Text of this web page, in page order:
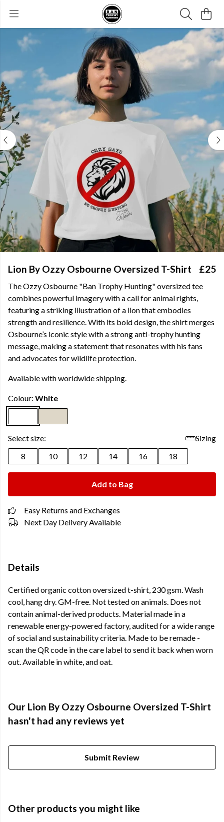
Lion By Ozzy Osbourne Oversized T-Shirt £25
The Ozzy Osbourne "Ban Trophy Hunting" oversized tee
combines powerful imagery with a call for animal rights,
featuring a striking illustration of a lion that embodies
strength and resilience. With its bold design, the shirt merges
Osbourne’s iconic style with a strong anti-trophy hunting
message, making a statement that resonates with his fans
and advocates for wildlife protection.
Available with worldwide shipping.
Colour: White
Select size:
Sizing
8
10 12 14 16 18
Add to Bag
Easy Returns and Exchanges
Next Day Delivery Available
Details
Certified organic cotton oversized t-shirt, 230 gsm. Wash
cool, hang dry. GM-free. Not tested on animals. Does not
contain animal-derived products. Material made in a
renewable energy-powered factory, audited for a wide range
of social and sustainability criteria. Made to be remade -
scan the QR code in the care label to send it back when worn
out. Available in white, and oat.
Our Lion By Ozzy Osbourne Oversized T-Shirt
hasn't had any reviews yet
Submit Review
Other products you might like